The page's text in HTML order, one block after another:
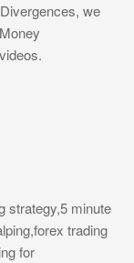
we
strategy,5 minute
trading
for